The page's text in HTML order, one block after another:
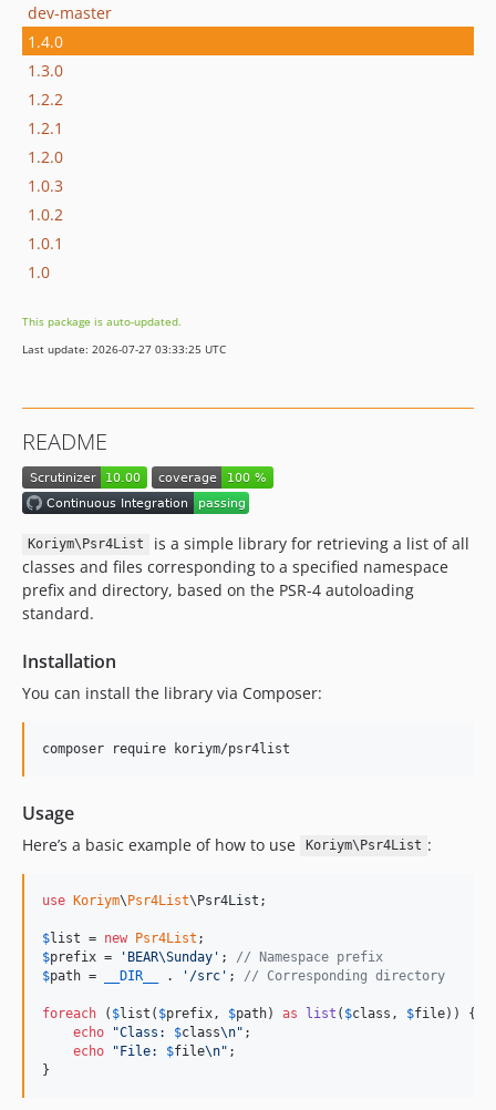
dev-master
1.4.0
1.3.0
1.2.2
1.2.1
1.2.0
1.0.3
1.0.2
1.0.1
1.0
This package is auto-updated.
Last update: 2026-07-27 03:33:25 UTC
README
Koriym\Psr4List
is a simple library for retrieving a list of all
classes and files corresponding to a specified namespace
prefix and directory, based on the PSR-4 autoloading
standard.
Installation
You can install the library via Composer:
composer require koriym/psr4list
Usage
Here’s a basic example of how to use Koriym\Psr4List :
use Koriym\Psr4List\Psr4List ;
$list = new Psr4List
$prefix = ' BEAR\Sunday ' ; // Namespace prefix
$path = __DIR__ . ' /src ' ; // Corresponding directory
foreach ( $list ( $prefix , $path) as list ( $class , $file)) {
echo
"Class: $class\n" ;
echo
"File: $file\n" ;
}